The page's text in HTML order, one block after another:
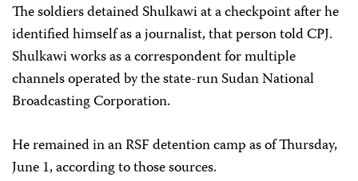
The soldiers detained Shulkawi at a checkpoint after he
identified himself as a journalist, that person told CPJ.
Shulkawi works as a correspondent for multiple
channels operated by the state-run Sudan National
Broadcasting Corporation.
He remained in an RSF detention camp as of Thursday,
June 1, according to those sources.